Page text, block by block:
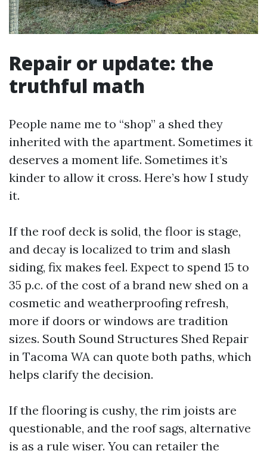
Repair or update: the
truthful math
People name me to “shop” a shed they
inherited with the apartment. Sometimes it
deserves a moment life. Sometimes it’s
kinder to allow it cross. Here’s how I study
it.
If the roof deck is solid, the floor is stage,
and decay is localized to trim and slash
siding, fix makes feel. Expect to spend 15 to
35 p.c. of the cost of a brand new shed on a
cosmetic and weatherproofing refresh,
more if doors or windows are tradition
sizes. South Sound Structures Shed Repair
in Tacoma WA can quote both paths, which
helps clarify the decision.
If the flooring is cushy, the rim joists are
questionable, and the roof sags, alternative
is as a rule wiser. You can retailer the